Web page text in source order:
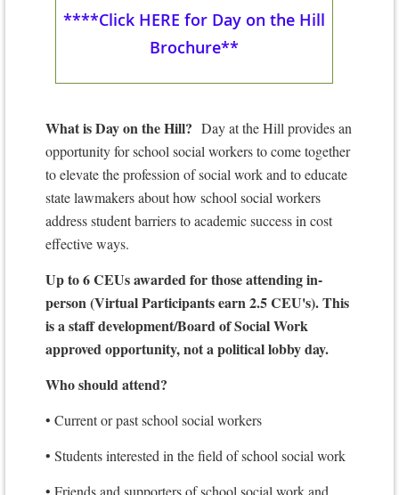
****Click HERE for Day on the Hill
Brochure**
What is Day on the Hill? Day at the Hill provides an
opportunity for school social workers to come together
to elevate the profession of social work and to educate
state lawmakers about how school social workers
address student barriers to academic success in cost
effective ways.
Up to 6 CEUs awarded for those attending in-
person (Virtual Participants earn 2.5 CEU's). This
is a staff development/Board of Social Work
approved opportunity, not a political lobby day.
Who should attend?
• Current or past school social workers
• Students interested in the field of school social work
• Friends and supporters of school social work and